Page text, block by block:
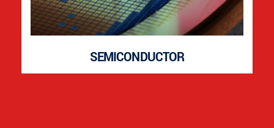
SEMICONDUCTOR